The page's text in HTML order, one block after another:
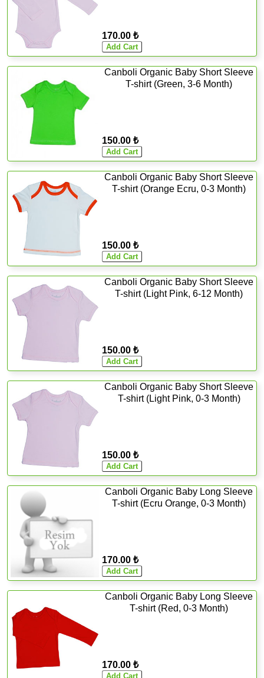
170.00 ₺
Canboli Organic Baby Short Sleeve
T-shirt (Green, 3-6 Month)
150.00 ₺
Canboli Organic Baby Short Sleeve
T-shirt (Orange Ecru, 0-3 Month)
150.00 ₺
Canboli Organic Baby Short Sleeve
T-shirt (Light Pink, 6-12 Month)
150.00 ₺
Canboli Organic Baby Short Sleeve
T-shirt (Light Pink, 0-3 Month)
150.00 ₺
Canboli Organic Baby Long Sleeve
T-shirt (Ecru Orange, 0-3 Month)
170.00 ₺
Canboli Organic Baby Long Sleeve
T-shirt (Red, 0-3 Month)
170.00 ₺